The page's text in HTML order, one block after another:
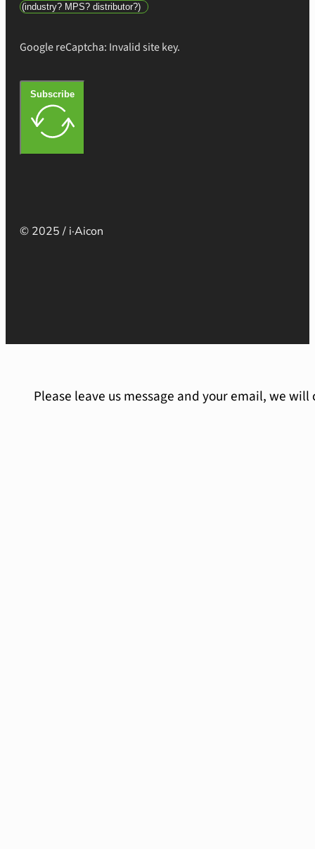
Google reCaptcha: Invalid site key.
Subscribe
© 2025 / i·Aicon
Please leave us message and your email, we